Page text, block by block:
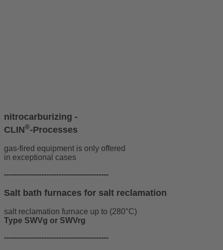
nitrocarburizing -
CLIN®-Processes
gas-fired equipment is only offered
in exceptional cases
------------------------------------------
Salt bath furnaces for salt reclamation
salt reclamation furnace up to (280°C)
Type SWVg or SWVrg
------------------------------------------